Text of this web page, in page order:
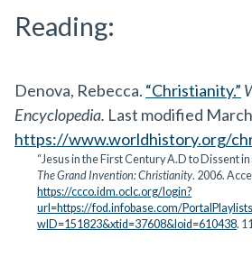
Reading:
Denova, Rebecca. “Christianity.”
Encyclopedia. Last modified
https://www.worldhistory.org/
“Jesus in the First Century A.D to Dissent
The Grand Invention: Christianity. 2006.
https://ccco.idm.oclc.org/login?
url=https://fod.infobase.com/
wID=151823&xtid=37608&loid=610438.